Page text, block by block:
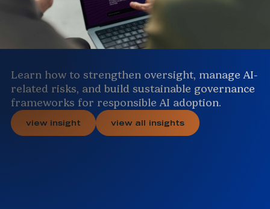
Learn how to strengthen oversight, manage AI-
related risks, and build sustainable governance
frameworks for responsible AI adoption.
view insight view all insights